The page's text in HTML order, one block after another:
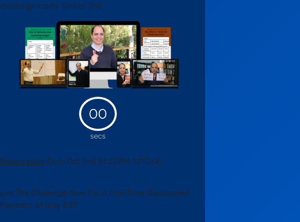
challenge starts On Oct 3rd
00
secs
Registration Ends Oct 2nd At 10PM (UTC+2)
join The Challenge Now For A One-Time Discounted
Payment of Only $97